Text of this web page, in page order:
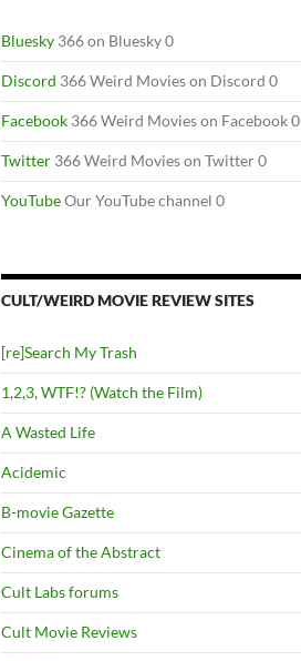
Bluesky 366 on Bluesky 0
Discord 366 Weird Movies on Discord 0
Facebook 366 Weird Movies on Facebook 0
Twitter 366 Weird Movies on Twitter 0
YouTubeOur YouTube channel 0
CULT/WEIRD MOVIE REVIEW SITES
[re]Search My Trash
1,2,3, WTF!? (Watch the Film)
A Wasted Life
Acidemic
B-movie Gazette
Cinema of the Abstract
Cult Labs forums
Cult Movie Reviews